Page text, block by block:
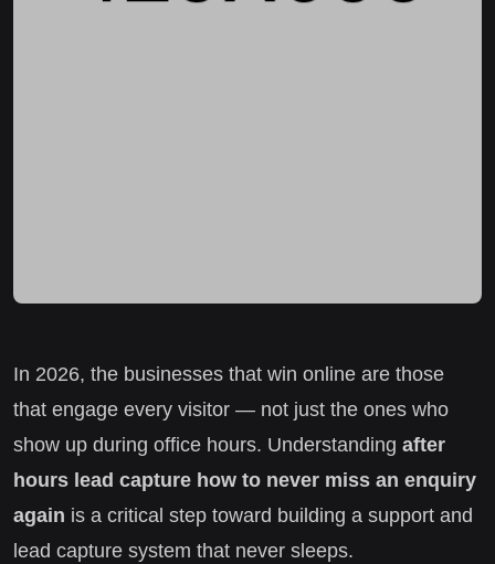
In 2026, the businesses that win online are those
that engage every visitor — not just the ones who
show up during office hours. Understanding after
hours lead capture how to never miss an enquiry
again is a critical step toward building a support and
lead capture system that never sleeps.